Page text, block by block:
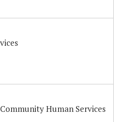
Human Services